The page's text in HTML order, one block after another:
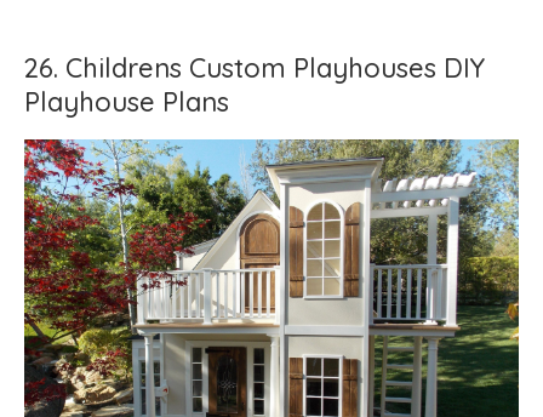
26. Childrens Custom Playhouses DIY
Playhouse Plans